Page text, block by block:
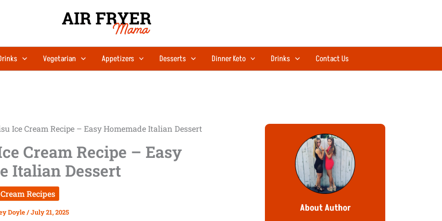
Vegetarian Appetizers Desserts Dinner Keto Drinks Contact Us
Ice Cream Recipe – Easy Homemade Italian Dessert
Cream Recipe – Easy
Italian Dessert
Recipes
Doyle/July 21, 2025 About Author